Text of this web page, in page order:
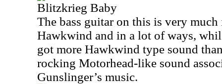
Blitzkrieg Baby
The bass guitar on this is very
Hawkwind and in a lot of ways,
got more Hawkwind type sound
rocking Motorhead-like sound
Gunslinger’s music.